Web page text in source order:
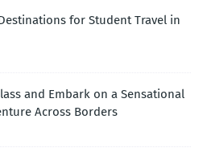
for Student Travel in
and Embark on a Sensational
Across Borders